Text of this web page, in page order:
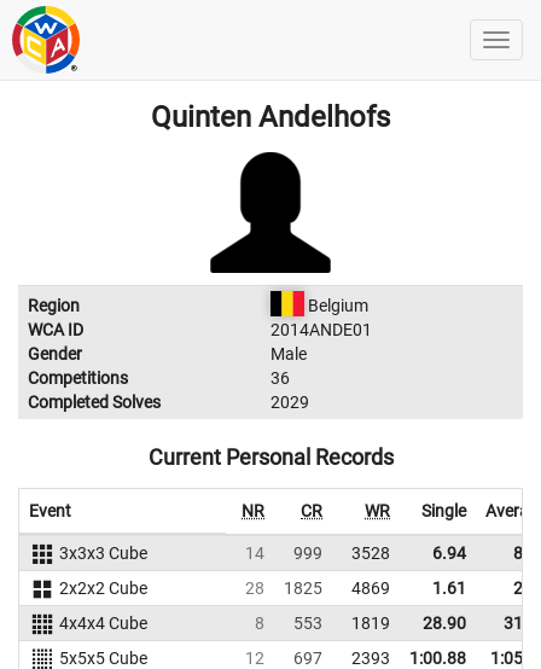
Quinten Andelhofs
Region
Belgium
WCA ID
2014ANDE01
Gender
Male
Competitions
36
Completed Solves
2029
Current Personal Records
Event NR CR WR Single
3x3x3 Cube 14 999 3528 6.94
2x2x2 Cube
28 1825 4869 1.61
4x4x4 Cube
8 553 1819 28.90
5x5x5 Cube
12 697 2393 1:00.88